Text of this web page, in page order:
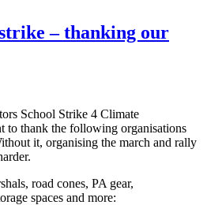
– thanking our
School Strike 4 Climate
to thank the following organisations
it, organising the march and rally
road cones, PA gear,
spaces and more: